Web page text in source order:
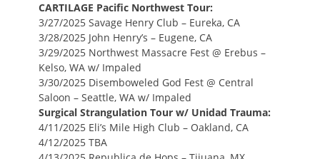
CARTILAGE Pacific Northwest Tour:
3/27/2025 Savage Henry Club – Eureka, CA
3/28/2025 John Henry’s – Eugene, CA
3/29/2025 Northwest Massacre Fest @ Erebus –
Kelso, WA w/ Impaled
3/30/2025 Disemboweled God Fest @ Central
Saloon – Seattle, WA w/ Impaled
Surgical Strangulation Tour w/ Unidad Trauma:
4/11/2025 Eli’s Mile High Club – Oakland, CA
4/12/2025 TBA